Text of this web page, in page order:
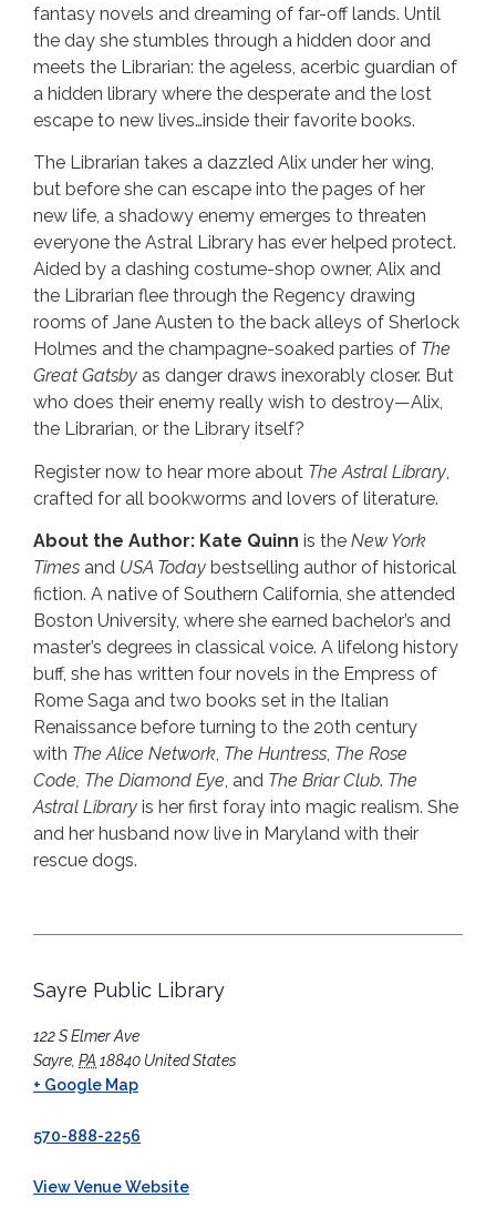
fantasy novels and dreaming of far-off lands. Until
the day she stumbles through a hidden door and
meets the Librarian: the ageless, acerbic guardian of
a hidden library where the desperate and the lost
escape to new lives…inside their favorite books.
The Librarian takes a dazzled Alix under her wing,
but before she can escape into the pages of her
new life, a shadowy enemy emerges to threaten
everyone the Astral Library has ever helped protect.
Aided by a dashing costume-shop owner, Alix and
the Librarian flee through the Regency drawing
rooms of Jane Austen to the back alleys of Sherlock
Holmes and the champagne-soaked parties of The
Great Gatsby as danger draws inexorably closer. But
who does their enemy really wish to destroy—Alix,
the Librarian, or the Library itself?
Register now to hear more about The Astral Library
crafted for all bookworms and lovers of literature.
About the Author: Kate Quinn is the New York
Times and USA Today bestselling author of historical
fiction. A native of Southern California, she attended
Boston University, where she earned bachelor’s and
master’s degrees in classical voice. A lifelong history
buff, she has written four novels in the Empress of
Rome Saga and two books set in the Italian
Renaissance before turning to the 20th century
with The Alice Network, The Huntress, The Rose
Code, The Diamond Eye, and The Briar Club. The
Astral Library is her first foray into magic realism. She
and her husband now live in Maryland with their
rescue dogs.
Sayre Public Library
122 S Elmer Ave
Sayre PA 18840 United States
+ Google Map
570-888-2256
View Venue Website